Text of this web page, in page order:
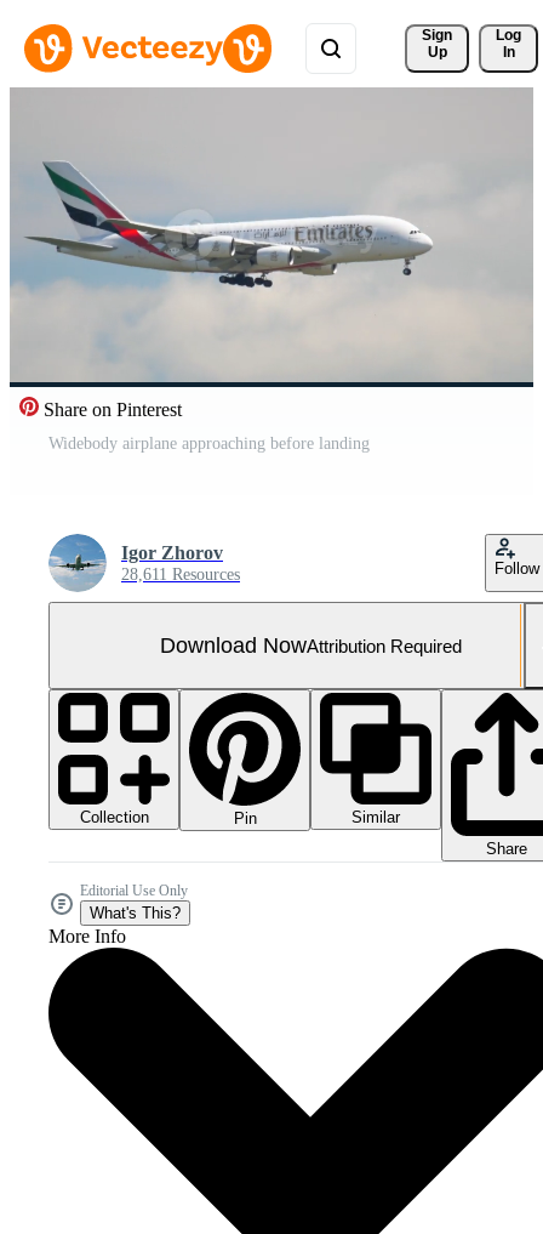
Sign
Up
Log
In
Share on Pinterest
Widebody airplane approaching before landing
Igor Zhorov
28,611 Resources Follow
Download NowAttribution Required
Collection Pin
Similar
Share
Editorial Use Only
What's This?
More Info